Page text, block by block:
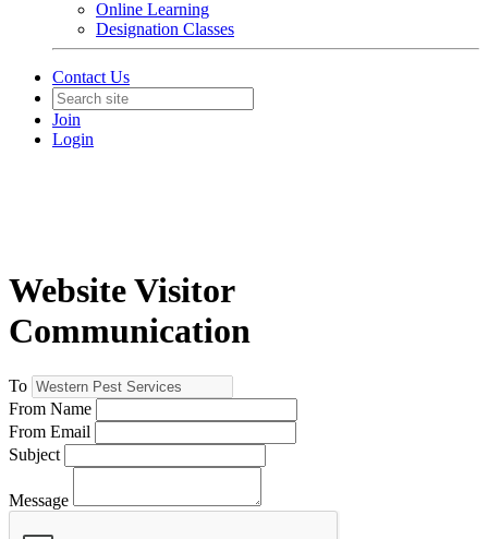
Online Learning
Designation Classes
Contact Us
Join
Login
Website Visitor
Communication
To
From Name
From Email
Subject
Message